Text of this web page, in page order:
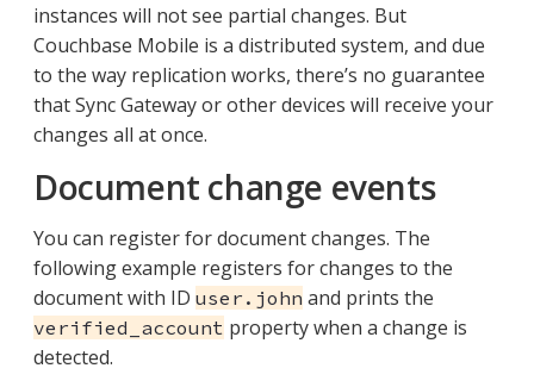
instances will not see partial changes. But
Couchbase Mobile is a distributed system, and due
to the way replication works, there’s no guarantee
that Sync Gateway or other devices will receive your
changes all at once.
Document change events
You can register for document changes. The
following example registers for changes to the
document with ID user.john and prints the
verified_account property when a change is
detected.